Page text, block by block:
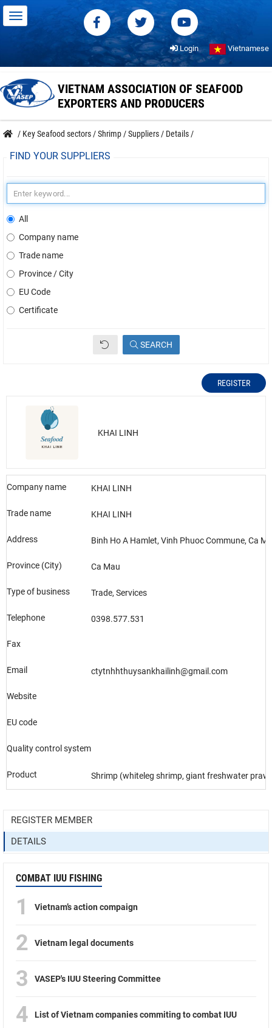
Login Vietnamese
VIETNAM ASSOCIATION OF SEAFOOD
EXPORTERS AND PRODUCERS
/ Key Seafood sectors /Shrimp /Suppliers / Details /
FIND YOUR SUPPLIERS
All
Company name
Trade name
Province / City
EU Code
Certificate
SEARCH
REGISTER
KHAI LINH
Company name KHAI LINH
Trade name KHAI LINH
Address Binh Ho A Hamlet, Vinh Phuoc Commune, Ca
Province (City) Ca Mau
Type of business Trade, Services
Telephone 0398.577.531
Fax
Email ctytnhhthuysankhailinh@gmail.com
Website
EU code
Quality control system
Product Shrimp (whiteleg shrimp, giant freshwater
REGISTER MEMBER
DETAILS
COMBAT IUU FISHING
1 Vietnam’s action compaign
2 Vietnam legal documents
3 VASEP's IUU Steering Committee
4 List of Vietnam companies commiting to combat IUU